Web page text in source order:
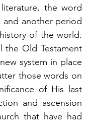
the word
another period
of the world.
the Old Testament
system in place
those words on
of His last
and ascension
that have had